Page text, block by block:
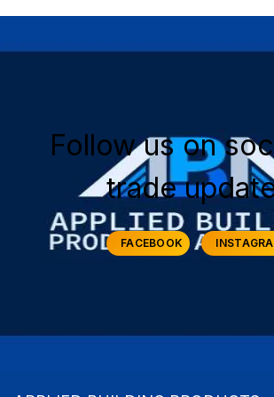
Follow us on
trade
FACEBOOK